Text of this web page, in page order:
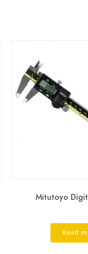
Mitutoyo
Read